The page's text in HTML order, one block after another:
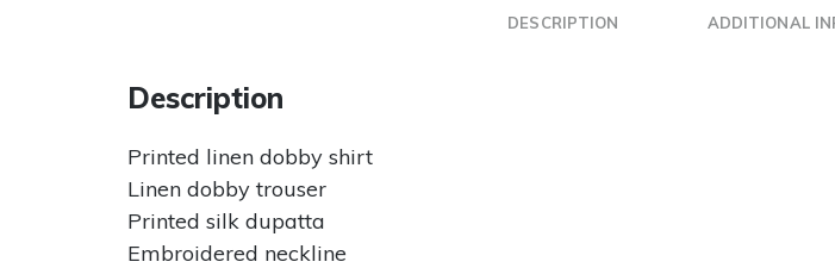
DESCRIPTION ADDITIONAL
Description
Printed linen dobby shirt
Linen dobby trouser
Printed silk dupatta
Embroidered neckline